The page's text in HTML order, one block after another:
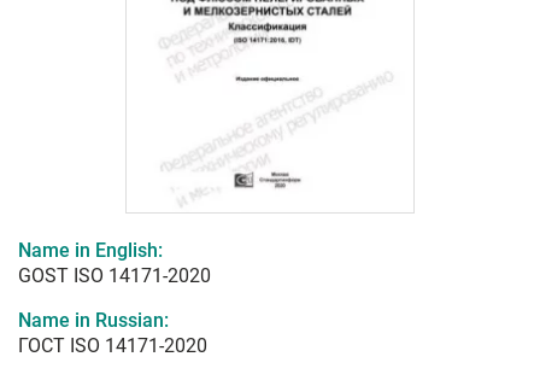
Name in English:
GOST ISO 14171-2020
Name in Russian:
ГОСТ ISO 14171-2020